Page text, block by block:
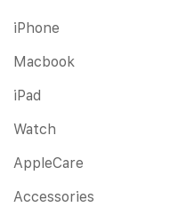
iPhone
Macbook
iPad
Watch
AppleCare
Accessories